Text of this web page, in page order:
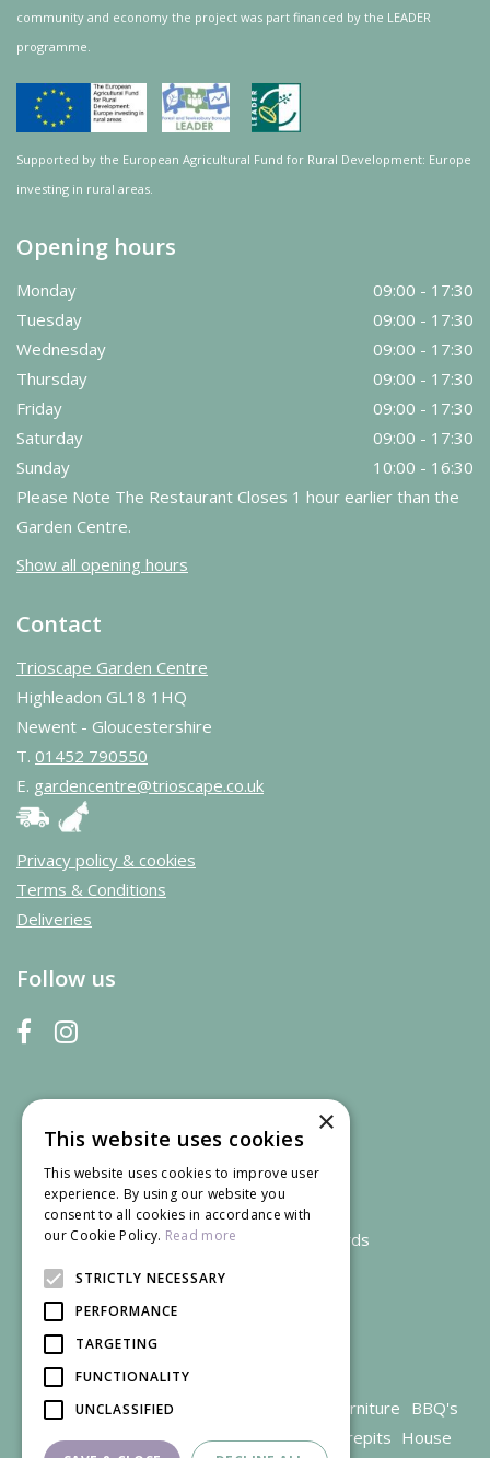
community and economy the project was part financed by the LEADER
programme.
Supported by the European Agricultural Fund for Rural Development: Europe
investing in rural areas.
Opening hours
Monday
09:00 - 17:30
Tuesday
09:00 - 17:30
Wednesday
09:00 - 17:30
Thursday
09:00 - 17:30
Friday
09:00 - 17:30
Saturday
09:00 - 17:30
Sunday
10:00 - 16:30
Please Note The Restaurant Closes 1 hour earlier than the
Garden Centre.
Show all opening hours
Contact
Trioscape Garden Centre
Highleadon GL18 1HQ
Newent - Gloucestershire
T. 01452 790550
E. gardencentre@trioscape.co.uk
Privacy policy & cookies
Terms & Conditions
Deliveries
Follow us
We accept credit and debit cards
Garden Centre Gloucestershire Garden Furniture BBQ's
Parasols Outdoor plants Restaurant Firepits House
×
This website uses cookies
This website uses cookies to improve user
experience. By using our website you
consent to all cookies in accordance with
our Cookie Policy. Read more
STRICTLY NECESSARY
PERFORMANCE
TARGETING
FUNCTIONALITY
UNCLASSIFIED